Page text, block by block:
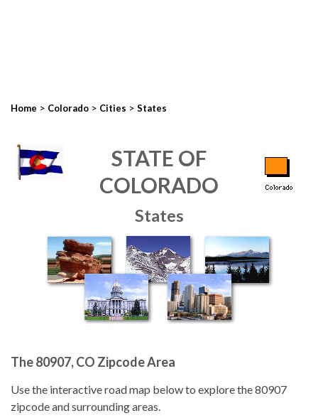
Home > Colorado > Cities > States
STATE OF
COLORADO
States
The 80907, CO Zipcode Area
Use the interactive road map below to explore the 80907
zipcode and surrounding areas.